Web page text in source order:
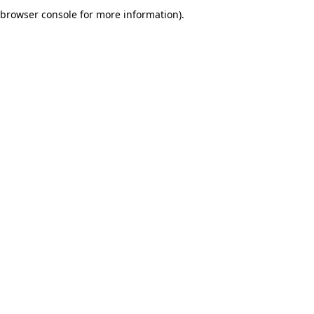
browser console for more information).